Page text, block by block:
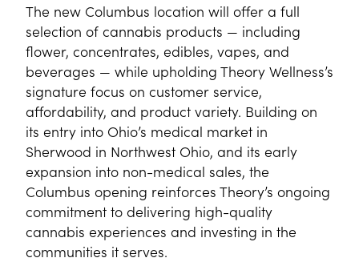
The new Columbus location will offer a full
selection of cannabis products — including
flower, concentrates, edibles, vapes, and
beverages — while upholding Theory Wellness’s
signature focus on customer service,
affordability, and product variety. Building on
its entry into Ohio’s medical market in
Sherwood in Northwest Ohio, and its early
expansion into non-medical sales, the
Columbus opening reinforces Theory’s ongoing
commitment to delivering high-quality
cannabis experiences and investing in the
communities it serves.